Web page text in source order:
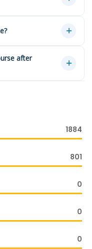
after
1884
801
0
0
0